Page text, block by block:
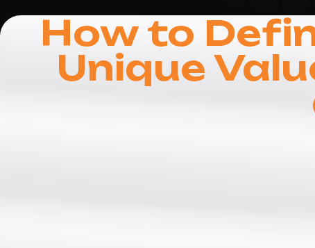
How to
Unique